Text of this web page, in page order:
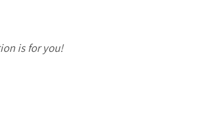
is for you!